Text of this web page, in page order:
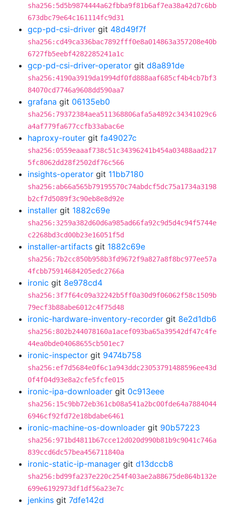
sha256:5d5b9874444a62fbba9f81b6af7ea38a42d7c6bb
673dbc79e64c161114fc9d31
gcp-pd-csi-driver git 48d49f7f
sha256:cd49ca336bac7892fff0e8a014863a357208e40b
6727fb5eebf4282285241a1c
gcp-pd-csi-driver-operator git d8a891de
sha256:4190a3919da1994df0fd888aaf685cf4b4cb7bf3
84070cd7746a9608dd590aa7
grafana git 06135eb0
sha256:79372384aea511368806afa5a4892c34341029c6
a4af779fa677ccfb33abac6e
haproxy-router git fa49027c
sha256:0559eaaaf738c51c34396241b454a03488aad217
5fc8062dd28f2502df76c566
insights-operator git 11bb7180
sha256:ab66a565b79195570c74abdcf5dc75a1734a3198
b2cf7d5089f3c90eb8e8d92e
installer git 1882c69e
sha256:3259a382d60d6a985ad66fa92c9d5d4c94f5744e
c2268bd3cd00b23e16051f5d
installer-artifacts git 1882c69e
sha256:7b2cc850b958b3fd9672f9a827a8f8bc977ee57a
4fcbb75914684205edc2766a
ironic git 8e978cd4
sha256:3f7f64c09a32242b5ff0a30d9f06062f58c1509b
79ecf3b88abe6012c4f75d48
ironic-hardware-inventory-recorder git 8e2d1db6
sha256:802b244078160a1acef093ba65a39542df47c4fe
44ea0bde04068655cb501ec7
ironic-inspector git 9474b758
sha256:ef7d5684e0f6c1a943ddc23053791488596ee43d
0f4f04d93e8a2cfe5fcfe015
ironic-ipa-downloader git 0c913eee
sha256:15c9bb72eb361cb08a541a2bc00fde64a7884044
6946cf92fd72e18bdabe6461
ironic-machine-os-downloader git 90b57223
sha256:971bd4811b67cce12d020d990b81b9c9041c746a
839ccd6dc57bea456711840a
ironic-static-ip-manager git d13dccb8
sha256:bd99fa237e220c254f403ae2a88675de864b132e
699e6192973df1df56a23e7c
jenkins git 7dfe142d